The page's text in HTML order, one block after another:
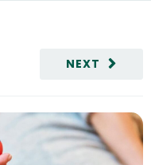
NEXT